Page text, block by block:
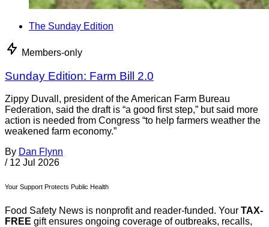
The Sunday Edition
Members-only
Sunday Edition: Farm Bill 2.0
Zippy Duvall, president of the American Farm Bureau
Federation, said the draft is “a good first step,” but said more
action is needed from Congress “to help farmers weather the
weakened farm economy.”
By Dan Flynn
/ 12 Jul 2026
Your Support Protects Public Health
Food Safety News is nonprofit and reader-funded. Your TAX-
FREE gift ensures ongoing coverage of outbreaks, recalls,